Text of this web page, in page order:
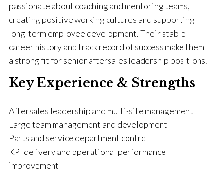
passionate about coaching and mentoring teams,
creating positive working cultures and supporting
long-term employee development. Their stable
career history and track record of success make them
a strong fit for senior aftersales leadership positions.
Key Experience & Strengths
Aftersales leadership and multi-site management
Large team management and development
Parts and service department control
KPI delivery and operational performance
improvement